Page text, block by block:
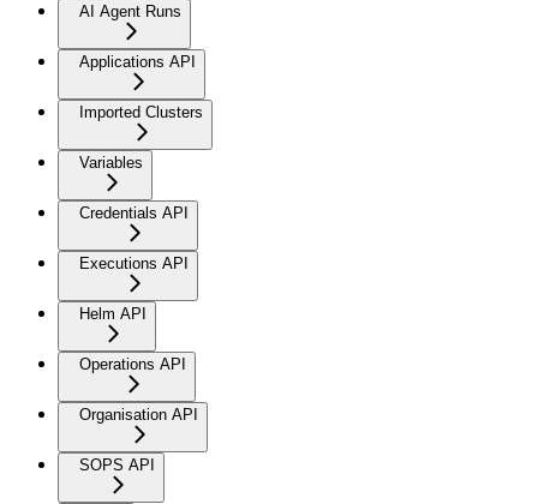
AI Agent Runs
Applications API
Imported Clusters
Variables
Credentials API
Executions API
Helm API
Operations API
Organisation API
SOPS API